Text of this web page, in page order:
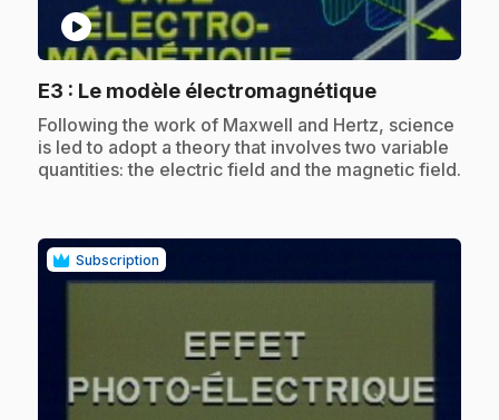
play_circle
E3 : Le modèle électromagnétique.
.Following the work of Maxwell and Hertz, science
is led to adopt a theory that involves two variable
quantities: the electric field and the magnetic field.
Subscription